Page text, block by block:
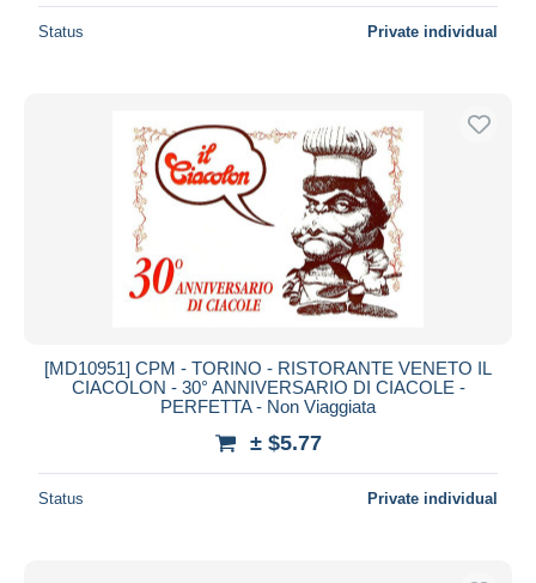
Status Private individual
[MD10951] CPM - TORINO - RISTORANTE VENETO IL
CIACOLON - 30° ANNIVERSARIO DI CIACOLE -
PERFETTA - Non Viaggiata
± $5.77
Status Private individual